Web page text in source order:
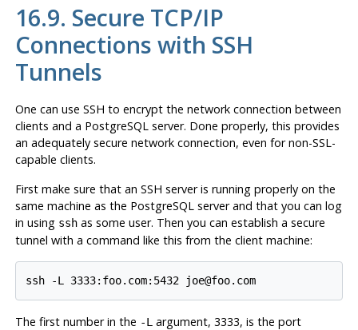
16.9. Secure TCP/IP
Connections with SSH
Tunnels
One can use SSH to encrypt the network connection between
clients and a PostgreSQLserver. Done properly, this provides
an adequately secure network connection, even for non-SSL-
capable clients.
First make sure that an SSH server is running properly on the
same machine as the PostgreSQLserver and that you can log
in using sshas some user. Then you can establish a secure
tunnel with a command like this from the client machine:
The first number in the -L argument, 3333, is the port